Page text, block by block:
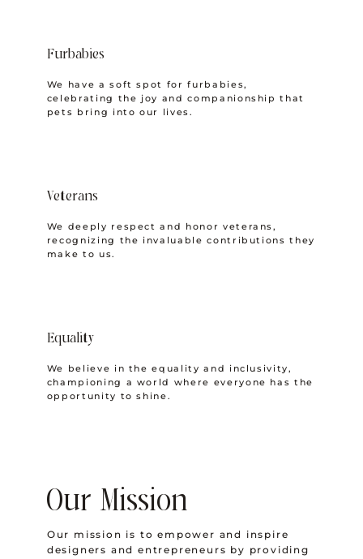
Furbabies
We have a soft spot for furbabies,
celebrating the joy and companionship that
pets bring into our lives.
Veterans
We deeply respect and honor veterans,
recognizing the invaluable contributions they
make to us.
Equality
We believe in the equality and inclusivity,
championing a world where everyone has the
opportunity to shine.
Our Mission
Our mission is to empower and inspire
designers and entrepreneurs by providing